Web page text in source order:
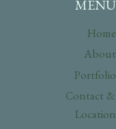
MENU
Home
About
Portfolio
Contact &
Location